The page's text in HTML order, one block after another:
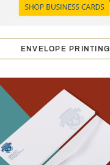
ENVELOPE PRINTING